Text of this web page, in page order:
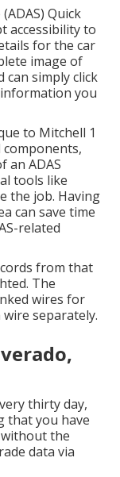
Quick
accessibility to
for the car
image of
can simply click
you
to Mitchell 1
an ADAS
tools like
the job. Having
can save time
related
from that
The
wires for
separately.
thirty day,
that you have
the
data via